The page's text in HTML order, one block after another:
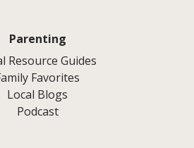
Parenting
Resource Guides
Favorites
Local Blogs
Podcast